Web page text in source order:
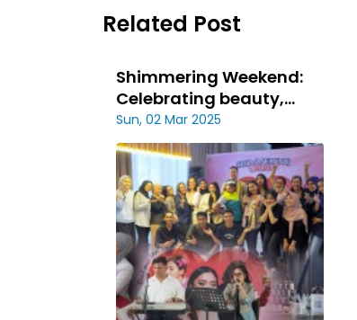
Related Post
Shimmering Weekend:
Celebrating beauty,
scent and love
Sun, 02 Mar 2025